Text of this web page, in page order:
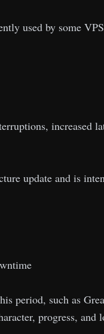
used by some
increased
update and is
period, such as
progress, and